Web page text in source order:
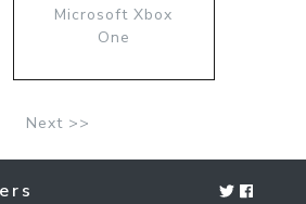
Microsoft Xbox
One
Next >>